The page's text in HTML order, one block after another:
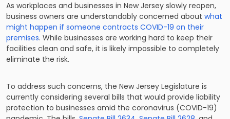
As workplaces and businesses in New Jersey slowly reopen,
business owners are understandably concerned about what
might happen if someone contracts COVID-19 on their
premises. While businesses are working hard to keep their
facilities clean and safe, it is likely impossible to completely
eliminate the risk.
To address such concerns, the New Jersey Legislature is
currently considering several bills that would provide liability
protection to businesses amid the coronavirus (COVID-19)